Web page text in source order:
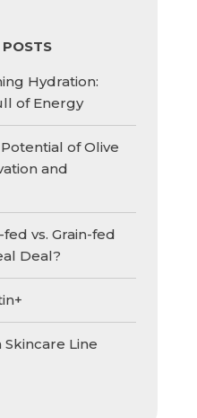
POSTS
Hydration:
of Energy
of Olive
and
vs. Grain-fed
Deal?
Skincare Line